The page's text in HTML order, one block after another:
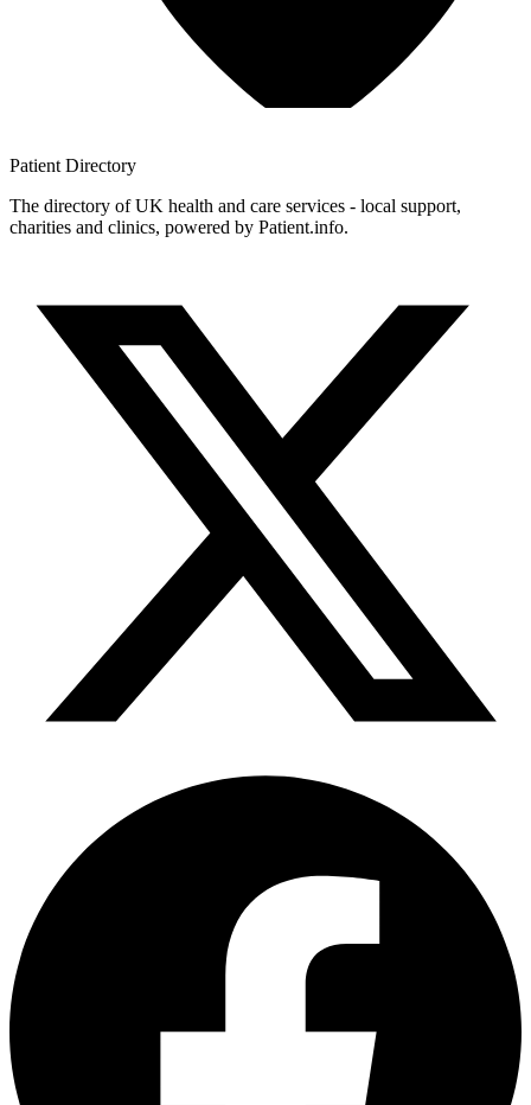
Patient Directory
The directory of UK health and care services - local support,
charities and clinics, powered by Patient.info.